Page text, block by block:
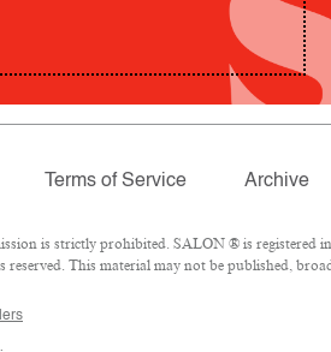
Terms of Service Archive
is strictly prohibited. SALON ® is registered
This material may not be published,